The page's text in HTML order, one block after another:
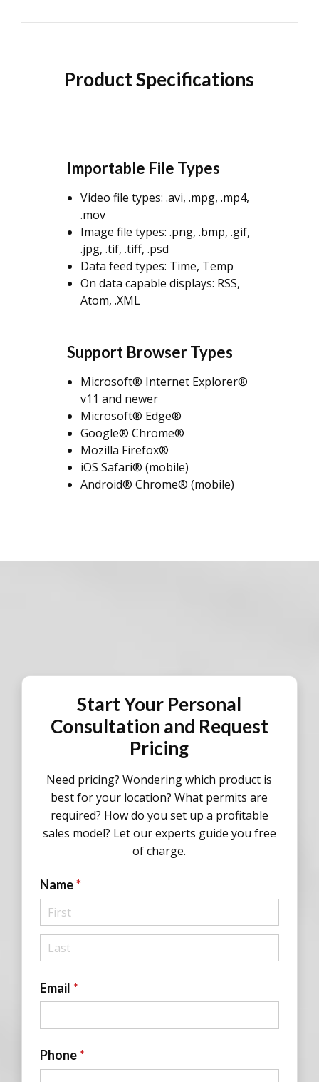
Product Specifications
Importable File Types
Video file types: .avi, .mpg, .mp4,
.mov
Image file types: .png, .bmp, .gif,
.jpg, .tif, .tiff, .psd
Data feed types: Time, Temp
On data capable displays: RSS,
Atom, .XML
Support Browser Types
Microsoft® Internet Explorer®
v11 and newer
Microsoft® Edge®
Google® Chrome®
Mozilla Firefox®
iOS Safari® (mobile)
Android® Chrome® (mobile)
Start Your Personal
Consultation and Request
Pricing
Need pricing? Wondering which product is
best for your location? What permits are
required? How do you set up a profitable
sales model? Let our experts guide you free
of charge.